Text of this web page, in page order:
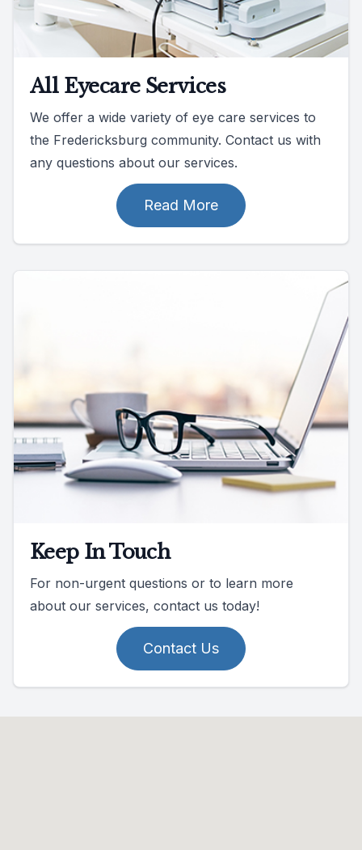
All Eyecare Services
We offer a wide variety of eye care services to
the Fredericksburg community. Contact us with
any questions about our services.
Read More
Keep In Touch
For non-urgent questions or to learn more
about our services, contact us today!
Contact Us